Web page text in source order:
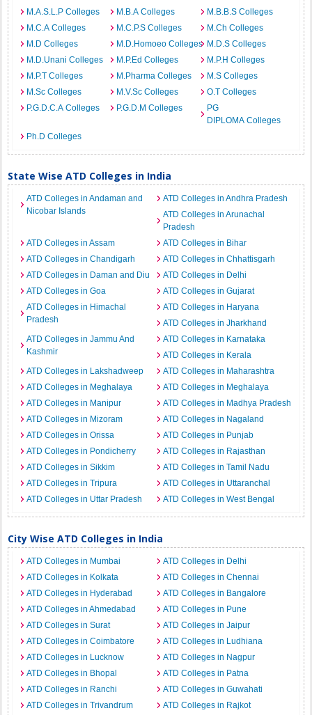
M.A.S.L.P Colleges
M.B.A Colleges
M.B.B.S Colleges
M.C.A Colleges
M.C.P.S Colleges
M.Ch Colleges
M.D Colleges
M.D.Homoeo Colleges M.D.S Colleges
M.D.Unani Colleges
M.P.Ed Colleges
M.P.H Colleges
M.P.T Colleges
M.Pharma Colleges
M.S Colleges
M.Sc Colleges
M.V.Sc Colleges
O.T Colleges
P.G.D.C.A Colleges
P.G.D.M Colleges
PG
DIPLOMA Colleges
Ph.D Colleges
State Wise ATD Colleges in India
ATD Colleges in Andaman and
Nicobar Islands
ATD Colleges in Andhra Pradesh
ATD Colleges in Arunachal
Pradesh
ATD Colleges in Assam
ATD Colleges in Bihar
ATD Colleges in Chandigarh
ATD Colleges in Chhattisgarh
ATD Colleges in Daman and Diu
ATD Colleges in Delhi
ATD Colleges in Goa
ATD Colleges in Gujarat
ATD Colleges in Himachal
Pradesh
ATD Colleges in Haryana
ATD Colleges in Jharkhand
ATD Colleges in Jammu And
Kashmir
ATD Colleges in Karnataka
ATD Colleges in Kerala
ATD Colleges in Lakshadweep
ATD Colleges in Maharashtra
ATD Colleges in Meghalaya
ATD Colleges in Meghalaya
ATD Colleges in Manipur
ATD Colleges in Madhya Pradesh
ATD Colleges in Mizoram
ATD Colleges in Nagaland
ATD Colleges in Orissa
ATD Colleges in Punjab
ATD Colleges in Pondicherry
ATD Colleges in Rajasthan
ATD Colleges in Sikkim
ATD Colleges in Tamil Nadu
ATD Colleges in Tripura
ATD Colleges in Uttaranchal
ATD Colleges in Uttar Pradesh
ATD Colleges in West Bengal
City Wise ATD Colleges in India
ATD Colleges in Mumbai
ATD Colleges in Delhi
ATD Colleges in Kolkata
ATD Colleges in Chennai
ATD Colleges in Hyderabad
ATD Colleges in Bangalore
ATD Colleges in Ahmedabad
ATD Colleges in Pune
ATD Colleges in Surat
ATD Colleges in Jaipur
ATD Colleges in Coimbatore
ATD Colleges in Ludhiana
ATD Colleges in Lucknow
ATD Colleges in Nagpur
ATD Colleges in Bhopal
ATD Colleges in Patna
ATD Colleges in Ranchi
ATD Colleges in Guwahati
ATD Colleges in Trivandrum
ATD Colleges in Rajkot